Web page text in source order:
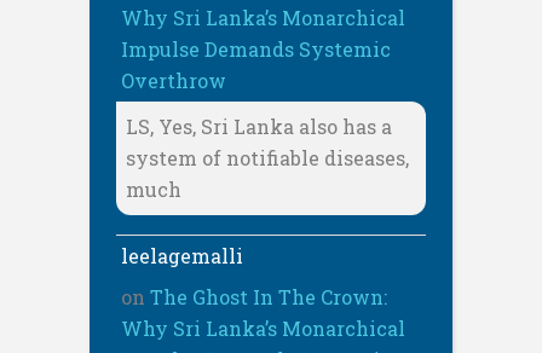
Why Sri Lanka’s Monarchical
Impulse Demands Systemic
Overthrow
LS, Yes, Sri Lanka also has a
system of notifiable diseases,
much
leelagemalli
on The Ghost In The Crown:
Why Sri Lanka’s Monarchical